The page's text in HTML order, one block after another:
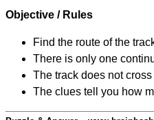
Objective / Rules
Find the route of the
There is only one
The track does not cross
The clues tell you how